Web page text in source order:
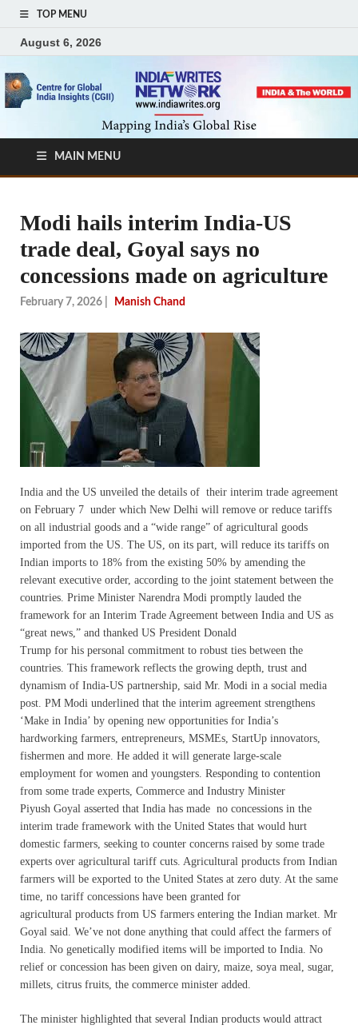
TOP MENU
August 6, 2026
MAIN MENU
Modi hails interim India-US
trade deal, Goyal says no
concessions made on agriculture
February 7, 2026 Manish Chand
India and the US unveiled the details of their interim trade agreement
on February 7 under which New Delhi will remove or reduce tariffs
on all industrial goods and a “wide range” of agricultural goods
imported from the US. The US, on its part, will reduce its tariffs on
Indian imports to 18% from the existing 50% by amending the
relevant executive order, according to the joint statement between the
countries. Prime Minister Narendra Modi promptly lauded the
framework for an Interim Trade Agreement between India and US as
“great news,” and thanked US President Donald
Trump for his personal commitment to robust ties between the
countries. This framework reflects the growing depth, trust and
dynamism of India-US partnership, said Mr. Modi in a social media
post. PM Modi underlined that the interim agreement strengthens
‘Make in India’ by opening new opportunities for India’s
hardworking farmers, entrepreneurs, MSMEs, StartUp innovators,
fishermen and more. He added it will generate large-scale
employment for women and youngsters. Responding to contention
from some trade experts, Commerce and Industry Minister
Piyush Goyal asserted that India has made no concessions in the
interim trade framework with the United States that would hurt
domestic farmers, seeking to counter concerns raised by some trade
experts over agricultural tariff cuts. Agricultural products from Indian
farmers will be exported to the United States at zero duty. At the same
time, no tariff concessions have been granted for
agricultural products from US farmers entering the Indian market. Mr
Goyal said. We’ve not done anything that could affect the farmers of
India. No genetically modified items will be imported to India. No
relief or concession has been given on dairy, maize, soya meal, sugar,
millets, citrus fruits, the commerce minister added.
The minister highlighted that several Indian products would attract